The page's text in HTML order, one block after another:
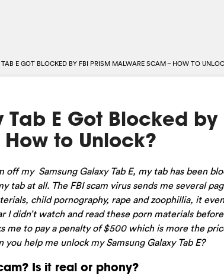
E GOT BLOCKED BY FBI PRISM MALWARE SCAM – HOW TO
E Got Blocked by
to Unlock?
off my Samsung Galaxy Tab E, my tab has been
tab at all. The FBI scam virus sends me several
child pornography, rape and zoophillia, it
I didn’t watch and read these porn materials
me to pay a penalty of $500 which is more the
help me unlock my Samsung Galaxy Tab E?
Is it real or phony?